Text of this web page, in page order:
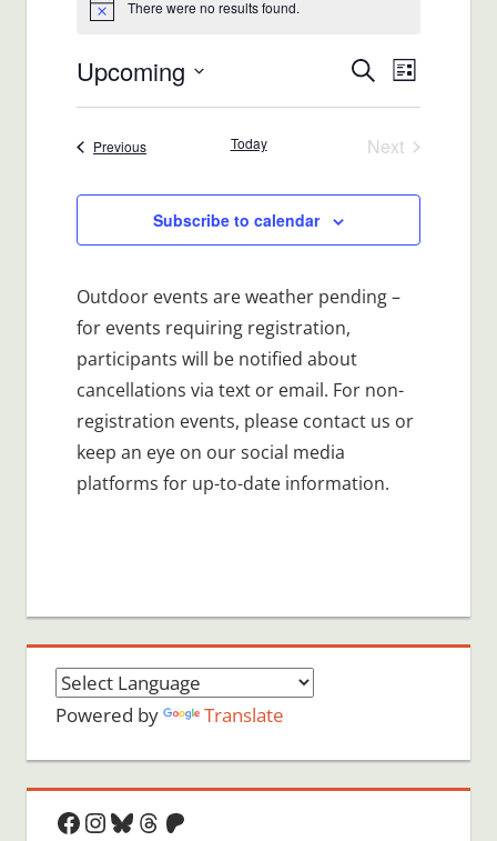
Notice There were no results found.
Events
Search
and
Views
SearchEvent
Views
List
Upcoming
Select
PreviousEvents Today
Next
Subscribe to calendar
Outdoor events are weather pending –
for events requiring registration,
participants will be notified about
cancellations via text or email. For non-
registration events, please contact us or
keep an eye on our social media
platforms for up-to-date information.
Powered by Translate
Facebook
Instagram
Bluesky
Threads
Patreon